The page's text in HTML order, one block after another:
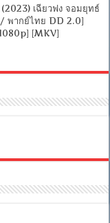
เฉียวฟง จอมยุทธ์
/ พากย์ไทย DD 2.0]
[MKV]